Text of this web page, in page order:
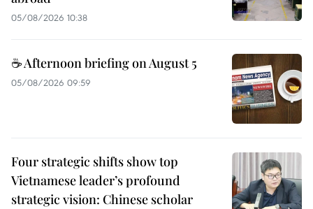
05/08/2026 10:38
☕ Afternoon briefing on August 5
05/08/2026 09:59
Four strategic shifts show top
Vietnamese leader’s profound
strategic vision: Chinese scholar